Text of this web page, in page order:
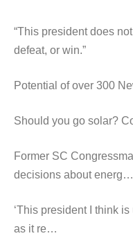
“This president does
defeat, or win.”
Potential of over 300
Should you go solar?
Former SC
decisions about energ…
‘This president I think
as it re…